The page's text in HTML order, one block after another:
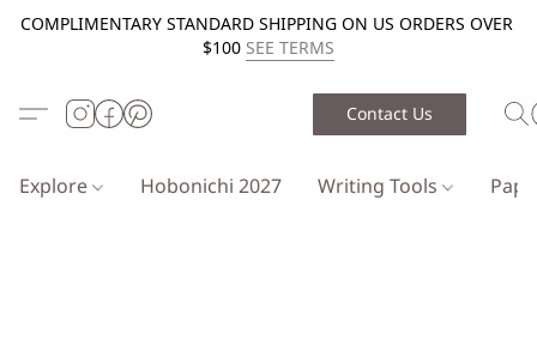
COMPLIMENTARY STANDARD SHIPPING ON US ORDERS OVER
$100 SEE TERMS
Contact Us
Explore Hobonichi 2027 Writing Tools